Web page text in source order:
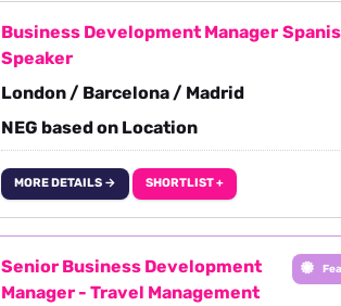
Business Development Manager
Speaker
London / Barcelona / Madrid
NEG based on Location
MORE DETAILS → SHORTLIST +
Senior Business Development
Manager - Travel Management